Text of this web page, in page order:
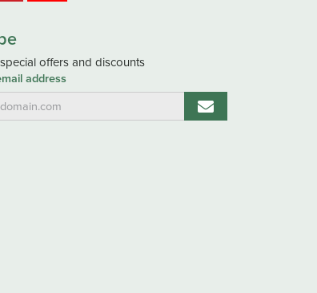
offers and discounts
address